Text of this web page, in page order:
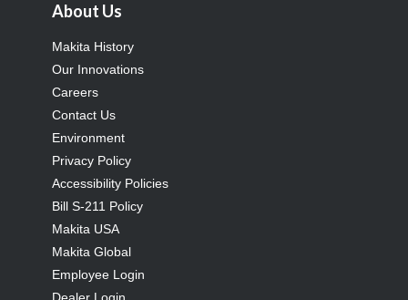
About Us
Makita History
Our Innovations
Careers
Contact Us
Environment
Privacy Policy
Accessibility Policies
Bill S-211 Policy
Makita USA
Makita Global
Employee Login